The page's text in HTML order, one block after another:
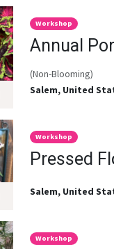
Workshop
Annual
(Non-Blooming)
Salem, United
Workshop
Pressed
Salem, United
Workshop